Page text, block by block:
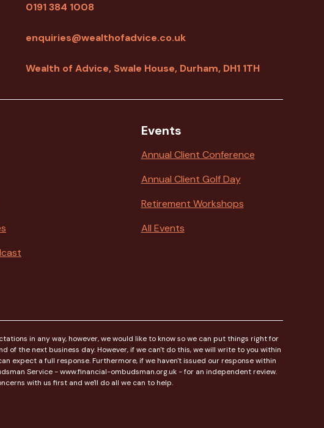
0191 384 1008
enquiries@wealthofadvice.co.uk
Wealth of Advice, Swale House, Durham, DH1 1TH
Events
Annual Client Conference
Annual Client Golf Day
Retirement Workshops
All Events
in any way, however, we would like to know so we can put things right for
the next business day. However, if we can't do this, we will write to you within
expect a full response. Furthermore, if we haven't issued our response within
Service - www.financial-ombudsman.org.uk - for an independent review.
with us first and we'll do all we can to help.